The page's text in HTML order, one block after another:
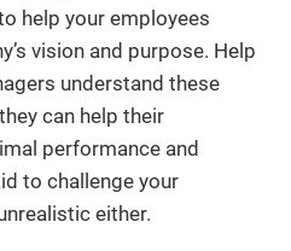
help your employees
vision and purpose. Help
understand these
can help their
performance and
to challenge your
either.